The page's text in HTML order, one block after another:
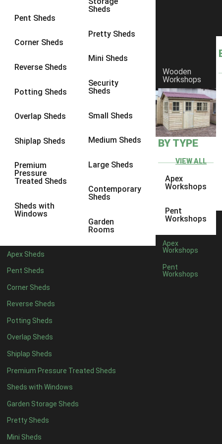
Pent Sheds
Corner Sheds
Reverse Sheds
Potting Sheds
Overlap Sheds
Shiplap Sheds
Premium
Pressure
Treated Sheds
Sheds with
Windows
Sheds
Pretty Sheds
Mini Sheds
Security
Sheds
Small Sheds
Medium Sheds
Large Sheds
Contemporary
Sheds
Garden
Rooms
Apex Sheds
Pent Sheds
Corner Sheds
Reverse Sheds
Potting Sheds
Overlap Sheds
Shiplap Sheds
Premium Pressure Treated Sheds
Sheds with Windows
Garden Storage Sheds
Pretty Sheds
Mini Sheds
Wooden
Workshops
BY TYPE
VIEW ALL
Apex
Workshops
Pent
Workshops
Apex
Workshops
Pent
Workshops
9 x 9 3
10 x 73
10 x 8
10 x 106
9 x 5
11 x 51
12 x 5
13 x 51
15 x 5 1
18 x 51
19 x 51
20 x 51
11 x 63
12 x 63
13 x 63
14 x 63
15 x 6 3
16 x 63
17 x 63
18 x 63
19 x 63